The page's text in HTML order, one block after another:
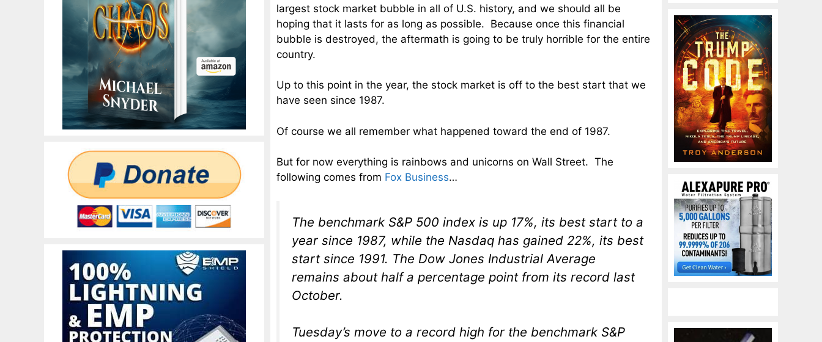
largest stock market bubble in all of U.S. history, and we should all be
hoping that it lasts for as long as possible. Because once this financial
bubble is destroyed, the aftermath is going to be truly horrible for the entire
country.
Up to this point in the year, the stock market is off to the best start that we
have seen since 1987.
Of course we all remember what happened toward the end of 1987.
But for now everything is rainbows and unicorns on Wall Street. The
following comes from Fox Business…
The benchmark S&P 500 index is up 17%, its best start to a
year since 1987, while the Nasdaq has gained 22%, its best
start since 1991. The Dow Jones Industrial Average
remains about half a percentage point from its record last
October.
Tuesday’s move to a record high for the benchmark S&P